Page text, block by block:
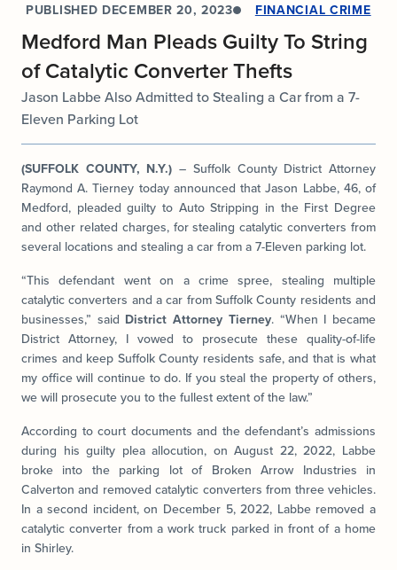
PUBLISHED DECEMBER 20, 2023 FINANCIAL CRIME
Medford Man Pleads Guilty To String
of Catalytic Converter Thefts
Jason Labbe Also Admitted to Stealing a Car from a 7-
Eleven Parking Lot
(SUFFOLK COUNTY, N.Y.) – Suffolk County District Attorney
Raymond A. Tierney today announced that Jason Labbe, 46, of
Medford, pleaded guilty to Auto Stripping in the First Degree
and other related charges, for stealing catalytic converters from
several locations and stealing a car from a 7-Eleven parking lot.
“This defendant went on a crime spree, stealing multiple
catalytic converters and a car from Suffolk County residents and
businesses,” said District Attorney Tierney. “When I became
District Attorney, I vowed to prosecute these quality-of-life
crimes and keep Suffolk County residents safe, and that is what
my office will continue to do. If you steal the property of others,
we will prosecute you to the fullest extent of the law.”
According to court documents and the defendant’s admissions
during his guilty plea allocution, on August 22, 2022, Labbe
broke into the parking lot of Broken Arrow Industries in
Calverton and removed catalytic converters from three vehicles.
In a second incident, on December 5, 2022, Labbe removed a
catalytic converter from a work truck parked in front of a home
in Shirley.